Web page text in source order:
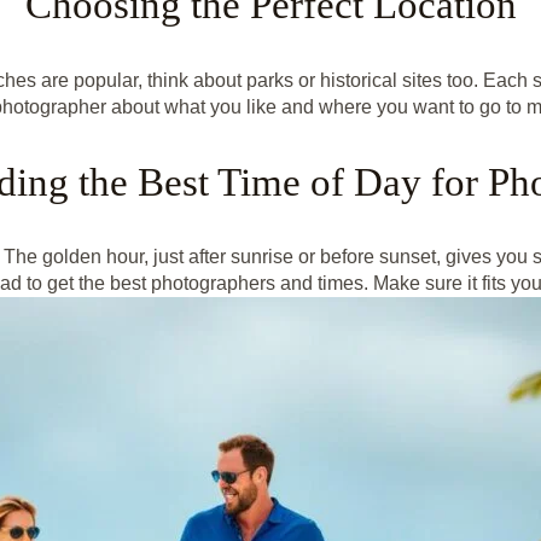
are popular, think about parks or historical sites too.
about what you like and where you want to go to
the Best Time of Day for
golden hour, just after sunrise or before sunset, gives
to get the best photographers and times. Make sure it fits